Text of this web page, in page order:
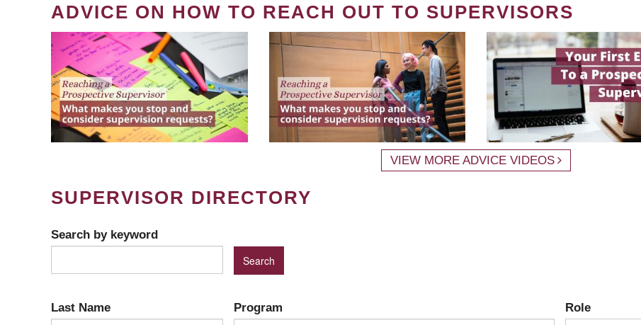
ADVICE ON HOW TO REACH OUT TO SUPERVISORS
VIEW MORE ADVICE VIDEOS
SUPERVISOR DIRECTORY
Search by keyword
Last Name Program Role